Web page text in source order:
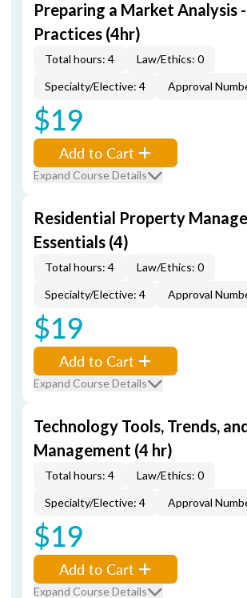
Preparing a Market Analysis
Practices (4hr)
Total hours: 4
Law/Ethics: 0
Specialty/Elective: 4
Approval
$19
Add to Cart
Expand Course Details
Residential Property
Essentials (4)
Total hours: 4
Law/Ethics: 0
Specialty/Elective: 4
Approval
$19
Add to Cart
Expand Course Details
Technology Tools, Trends,
Management (4 hr)
Total hours: 4
Law/Ethics: 0
Specialty/Elective: 4
Approval
$19
Add to Cart
Expand Course Details